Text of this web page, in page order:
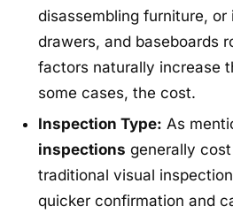
disassembling furniture,
drawers, and baseboards
factors naturally increase
some cases, the cost.
Inspection Type: As
inspections generally
traditional visual
quicker confirmation and